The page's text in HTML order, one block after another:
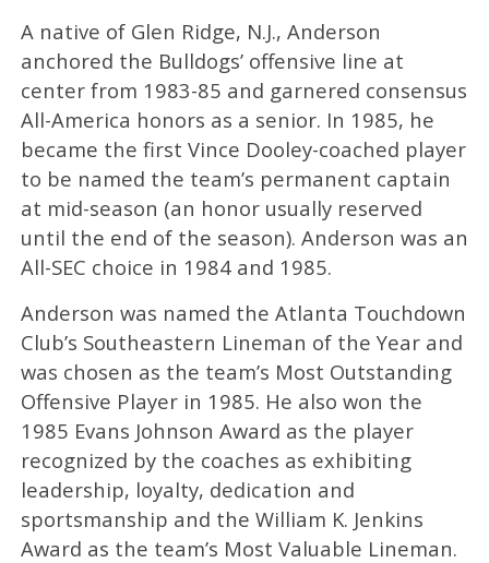
A native of Glen Ridge, N.J., Anderson
anchored the Bulldogs’ offensive line at
center from 1983-85 and garnered consensus
All-America honors as a senior. In 1985, he
became the first Vince Dooley-coached player
to be named the team’s permanent captain
at mid-season (an honor usually reserved
until the end of the season). Anderson was an
All-SEC choice in 1984 and 1985.
Anderson was named the Atlanta Touchdown
Club’s Southeastern Lineman of the Year and
was chosen as the team’s Most Outstanding
Offensive Player in 1985. He also won the
1985 Evans Johnson Award as the player
recognized by the coaches as exhibiting
leadership, loyalty, dedication and
sportsmanship and the William K. Jenkins
Award as the team’s Most Valuable Lineman.